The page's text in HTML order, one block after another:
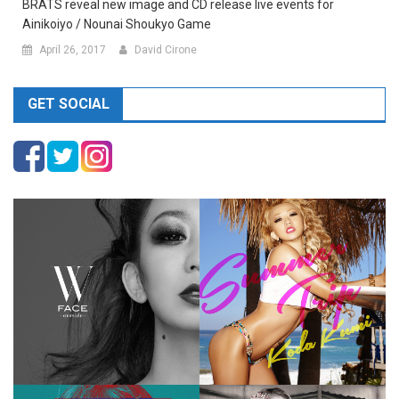
BRATS reveal new image and CD release live events for
Ainikoiyo / Nounai Shoukyo Game
April 26, 2017 David Cirone
GET SOCIAL